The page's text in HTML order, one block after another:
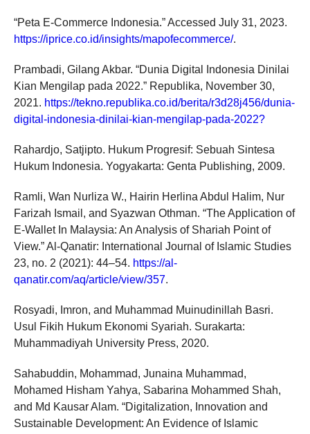
“Peta E‑Commerce Indonesia.” Accessed July 31, 2023.
https://iprice.co.id/insights/mapofecommerce/.
Prambadi, Gilang Akbar. “Dunia Digital Indonesia Dinilai
Kian Mengilap pada 2022.” Republika, November 30,
2021. https://tekno.republika.co.id/berita/r3d28j456/dunia-
digital-indonesia-dinilai-kian-mengilap-pada-2022?
Rahardjo, Satjipto. Hukum Progresif: Sebuah Sintesa
Hukum Indonesia. Yogyakarta: Genta Publishing, 2009.
Ramli, Wan Nurliza W., Hairin Herlina Abdul Halim, Nur
Farizah Ismail, and Syazwan Othman. “The Application of
E-Wallet In Malaysia: An Analysis of Shariah Point of
View.” Al-Qanatir: International Journal of Islamic Studies
23, no. 2 (2021): 44–54. https://al-
qanatir.com/aq/article/view/357.
Rosyadi, Imron, and Muhammad Muinudinillah Basri.
Usul Fikih Hukum Ekonomi Syariah. Surakarta:
Muhammadiyah University Press, 2020.
Sahabuddin, Mohammad, Junaina Muhammad,
Mohamed Hisham Yahya, Sabarina Mohammed Shah,
and Md Kausar Alam. “Digitalization, Innovation and
Sustainable Development: An Evidence of Islamic